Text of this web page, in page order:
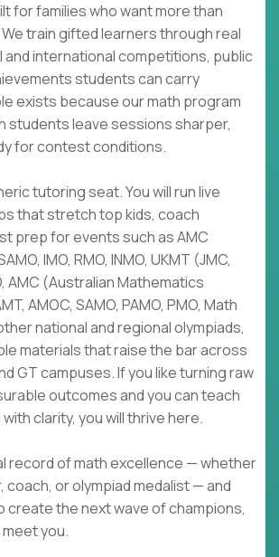
for families who want more than
train gifted learners through real
international competitions, public
students can carry
exists because our math program
students leave sessions sharper,
for contest conditions.
tutoring seat. You will run live
that stretch top kids, coach
prep for events such as AMC
IMO, RMO, INMO, UKMT (JMC,
AMC (Australian Mathematics
AMOC, SAMO, PAMO, PMO, Math
national and regional olympiads,
materials that raise the bar across
GT campuses. If you like turning raw
outcomes and you can teach
clarity, you will thrive here.
record of math excellence — whether
coach, or olympiad medalist — and
create the next wave of champions,
you.